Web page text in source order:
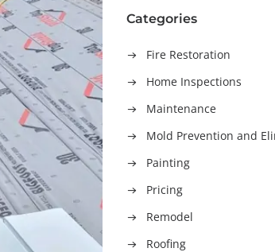
Categories
Fire Restoration
Home Inspections
Maintenance
Mold Prevention and
Painting
Pricing
Remodel
Roofing